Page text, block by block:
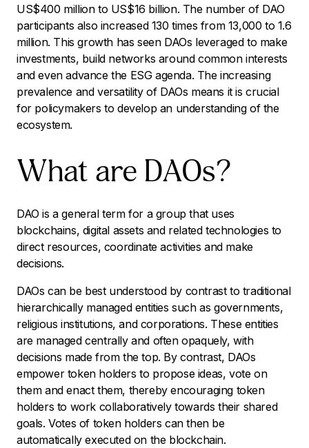
US$400 million to US$16 billion. The number of DAO
participants also increased 130 times from 13,000 to 1.6
million. This growth has seen DAOs leveraged to make
investments, build networks around common interests
and even advance the ESG agenda. The increasing
prevalence and versatility of DAOs means it is crucial
for policymakers to develop an understanding of the
ecosystem.
What are DAOs?
DAO is a general term for a group that uses
blockchains, digital assets and related technologies to
direct resources, coordinate activities and make
decisions.
DAOs can be best understood by contrast to traditional
hierarchically managed entities such as governments,
religious institutions, and corporations. These entities
are managed centrally and often opaquely, with
decisions made from the top. By contrast, DAOs
empower token holders to propose ideas, vote on
them and enact them, thereby encouraging token
holders to work collaboratively towards their shared
goals. Votes of token holders can then be
automatically executed on the blockchain.